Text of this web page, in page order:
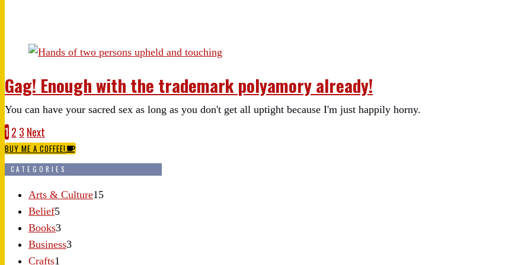
Gag! Enough with the trademark polyamory already!
You can have your sacred sex as long as you don't get all uptight because I'm just happily horny.
1 2 3 Next
BUY ME A COFFEE!
CATEGORIES
Arts & Culture15
Belief5
Books3
Business3
Crafts1